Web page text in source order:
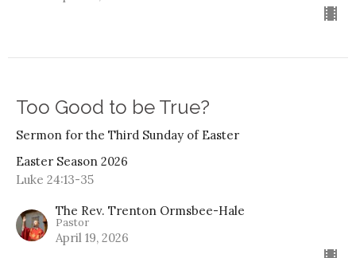
Too Good to be True?
Sermon for the Third Sunday of Easter
Easter Season 2026
Luke 24:13-35
The Rev. Trenton Ormsbee-Hale
Pastor
April 19, 2026